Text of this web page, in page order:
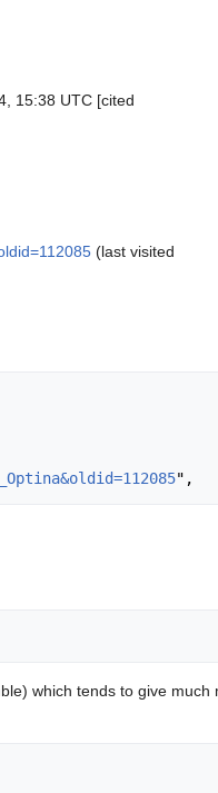
15:38 UTC [cited
(last visited
which tends to give much